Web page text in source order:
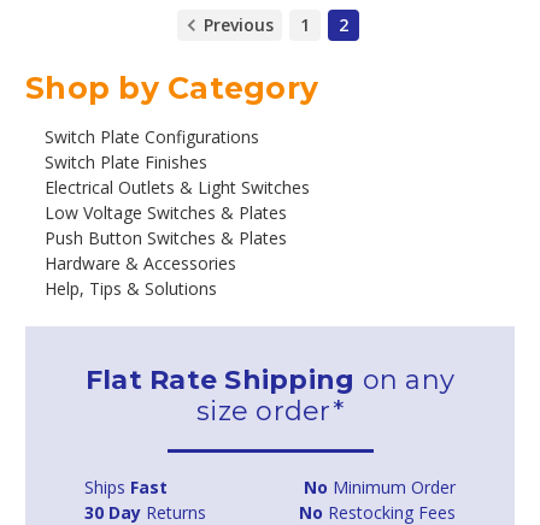
Shop by Category
Switch Plate Configurations
Switch Plate Finishes
Electrical Outlets & Light Switches
Low Voltage Switches & Plates
Push Button Switches & Plates
Hardware & Accessories
Help, Tips & Solutions
Flat Rate Shipping on any
size order*
Ships Fast No Minimum Order
30 Day Returns No Restocking Fees
Previous 1 2